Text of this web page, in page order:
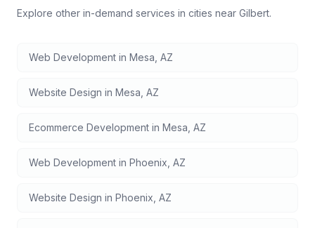
Explore other in-demand services in cities near Gilbert.
Web Development in Mesa AZ
Website Design in Mesa AZ
Ecommerce Development in Mesa AZ
Web Development in Phoenix AZ
Website Design in Phoenix AZ